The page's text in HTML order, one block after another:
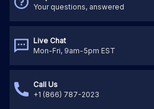
Your questions, answered
Live Chat
Mon-Fri, 9am-5pm EST
Call Us
+1 (866) 787-2023